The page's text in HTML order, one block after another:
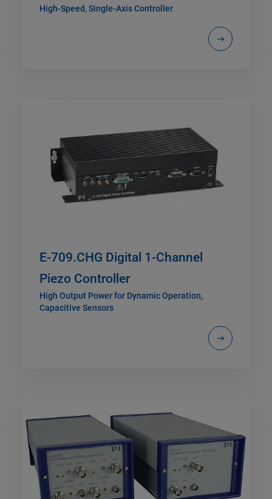
High-Speed, Single-Axis Controller
E-709.CHG Digital 1-Channel
Piezo Controller
High Output Power for Dynamic Operation,
Capacitive Sensors